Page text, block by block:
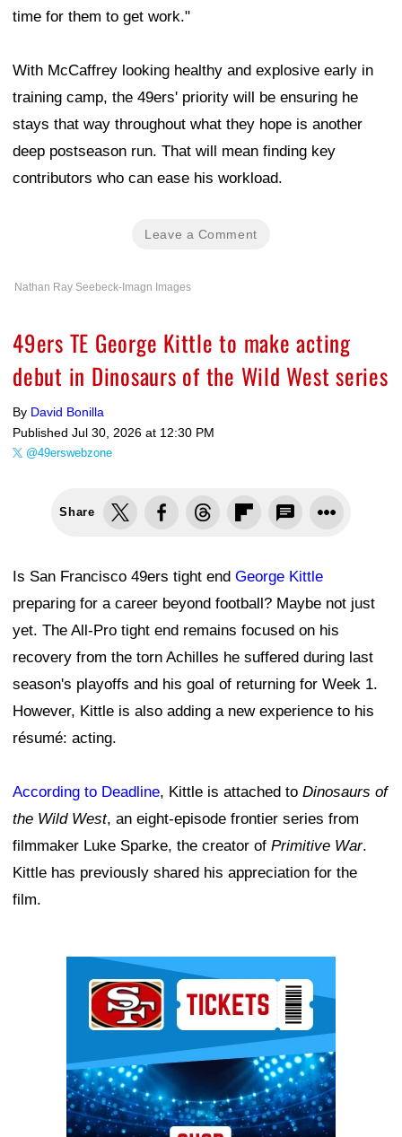
time for them to get work."
With McCaffrey looking healthy and explosive early in
training camp, the 49ers' priority will be ensuring he
stays that way throughout what they hope is another
deep postseason run. That will mean finding key
contributors who can ease his workload.
Leave a Comment
Nathan Ray Seebeck-Imagn Images
49ers TE George Kittle to make acting
debut in Dinosaurs of the Wild West series
By David Bonilla
Published Jul 30, 2026 at 12:30 PM
@49erswebzone
Share
Is San Francisco 49ers tight end George Kittle
preparing for a career beyond football? Maybe not just
yet. The All-Pro tight end remains focused on his
recovery from the torn Achilles he suffered during last
season's playoffs and his goal of returning for Week 1.
However, Kittle is also adding a new experience to his
résumé: acting.
According to Deadline, Kittle is attached to Dinosaurs of
the Wild West, an eight-episode frontier series from
filmmaker Luke Sparke, the creator of Primitive War.
Kittle has previously shared his appreciation for the
film.